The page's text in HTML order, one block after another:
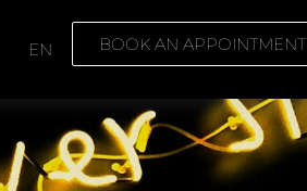
EN BOOK AN APPOINTMENT